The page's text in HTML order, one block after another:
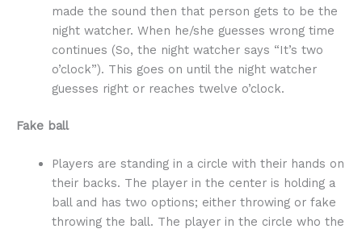
made the sound then that person gets to be the
night watcher. When he/she guesses wrong time
continues (So, the night watcher says “It’s two
o’clock”). This goes on until the night watcher
guesses right or reaches twelve o’clock.
Fake ball
Players are standing in a circle with their hands on
their backs. The player in the center is holding a
ball and has two options; either throwing or fake
throwing the ball. The player in the circle who the